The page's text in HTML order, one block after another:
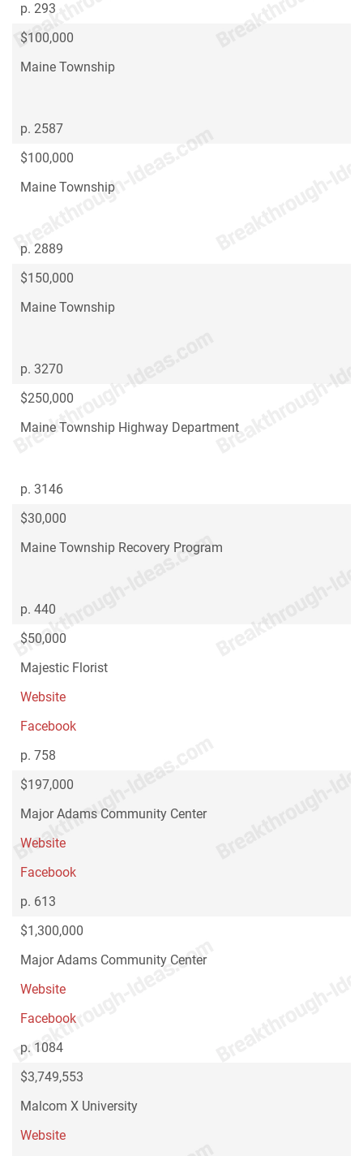
p. 293
$100,000
Maine Township
p. 2587
$100,000
Maine Township
p. 2889
$150,000
Maine Township
p. 3270
$250,000
Maine Township Highway Department
p. 3146
$30,000
Maine Township Recovery Program
p. 440
$50,000
Majestic Florist
Website
Facebook
p. 758
$197,000
Major Adams Community Center
Website
Facebook
p. 613
$1,300,000
Major Adams Community Center
Website
Facebook
p. 1084
$3,749,553
Malcom X University
Website